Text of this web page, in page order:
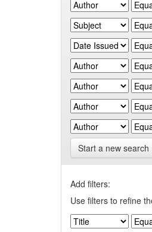
Start a new search
Add filters:
Use filters to refine